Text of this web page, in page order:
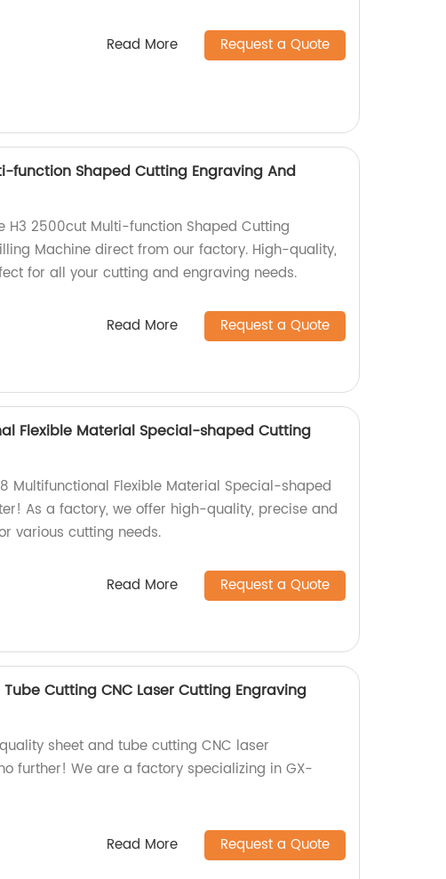
Read More Request a Quote
function Shaped Cutting Engraving And
H3 2500cut Multi-function Shaped Cutting
Machine direct from our factory. High-quality,
for all your cutting and engraving needs.
Read More Request a Quote
Flexible Material Special-shaped Cutting
Multifunctional Flexible Material Special-shaped
As a factory, we offer high-quality, precise and
various cutting needs.
Read More Request a Quote
Tube Cutting CNC Laser Cutting Engraving
sheet and tube cutting CNC laser
further! We are a factory specializing in GX-
Read More Request a Quote